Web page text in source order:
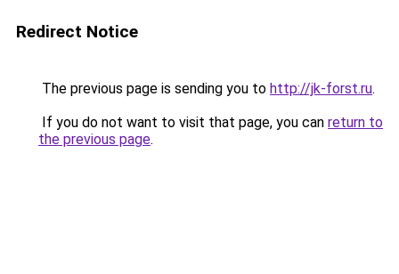
Redirect Notice
The previous page is sending you to http://jk-forst.ru.
If you do not want to visit that page, you can return to
the previous page.